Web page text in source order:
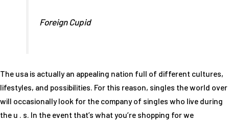
Foreign Cupid
The usa is actually an appealing nation full of different cultures,
lifestyles, and possibilities. For this reason, singles the world over
will occasionally look for the company of singles who live during
the u . s. In the event that’s what you’re shopping for we